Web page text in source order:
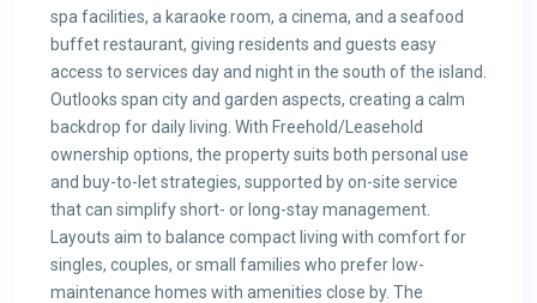
spa facilities, a karaoke room, a cinema, and a seafood
buffet restaurant, giving residents and guests easy
access to services day and night in the south of the island.
Outlooks span city and garden aspects, creating a calm
backdrop for daily living. With Freehold/Leasehold
ownership options, the property suits both personal use
and buy-to-let strategies, supported by on-site service
that can simplify short- or long-stay management.
Layouts aim to balance compact living with comfort for
singles, couples, or small families who prefer low-
maintenance homes with amenities close by. The